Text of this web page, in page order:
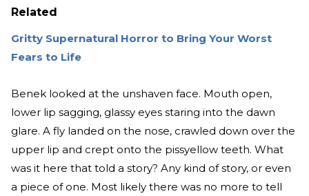
Related
Gritty Supernatural Horror to Bring Your Worst
Fears to Life
Benek looked at the unshaven face. Mouth open,
lower lip sagging, glassy eyes staring into the dawn
glare. A fly landed on the nose, crawled down over the
upper lip and crept onto the pissyellow teeth. What
was it here that told a story? Any kind of story, or even
a piece of one. Most likely there was no more to tell